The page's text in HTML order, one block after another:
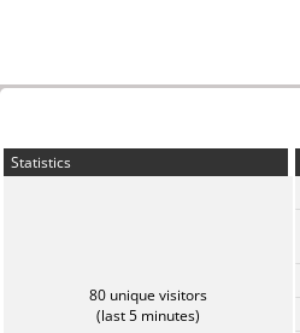
Statistics
80 unique visitors
(last 5 minutes)